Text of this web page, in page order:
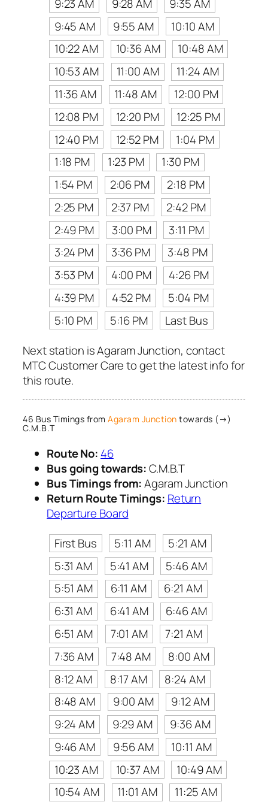
9:23 AM
9:28 AM
9:35 AM
9:45 AM
9:55 AM
10:10 AM
10:22 AM
10:36 AM
10:48 AM
10:53 AM
11:00 AM
11:24 AM
11:36 AM
11:48 AM
12:00 PM
12:08 PM
12:20 PM
12:25 PM
12:40 PM
12:52 PM
1:04 PM
1:18 PM
1:23 PM
1:30 PM
1:54 PM
2:06 PM
2:18 PM
2:25 PM
2:37 PM
2:42 PM
2:49 PM
3:00 PM
3:11 PM
3:24 PM
3:36 PM
3:48 PM
3:53 PM
4:00 PM
4:26 PM
4:39 PM
4:52 PM
5:04 PM
5:10 PM
5:16 PM
Last Bus
Next station is Agaram Junction, contact
MTC Customer Care to get the latest info for
this route.
46 Bus Timings from Agaram Junction towards (→)
C.M.B.T
Route No: 46
Bus going towards:C.M.B.T
Bus Timings from:Agaram Junction
Return Route Timings: Return
Departure Board
First Bus
5:11 AM
5:21 AM
5:31 AM
5:41 AM
5:46 AM
5:51 AM
6:11 AM
6:21 AM
6:31 AM
6:41 AM
6:46 AM
6:51 AM
7:01 AM
7:21 AM
7:36 AM
7:48 AM
8:00 AM
8:12 AM
8:17 AM
8:24 AM
8:48 AM
9:00 AM
9:12 AM
9:24 AM
9:29 AM
9:36 AM
9:46 AM
9:56 AM
10:11 AM
10:23 AM
10:37 AM
10:49 AM
10:54 AM
11:01 AM 11:25 AM